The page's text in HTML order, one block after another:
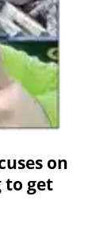
on
to get